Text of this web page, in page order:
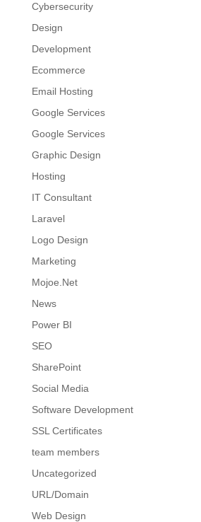
Cybersecurity
Design
Development
Ecommerce
Email Hosting
Google Services
Google Services
Graphic Design
Hosting
IT Consultant
Laravel
Logo Design
Marketing
Mojoe.Net
News
Power BI
SEO
SharePoint
Social Media
Software Development
SSL Certificates
team members
Uncategorized
URL/Domain
Web Design